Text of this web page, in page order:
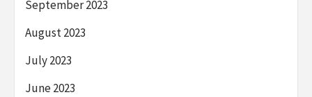
September 2023
August 2023
July 2023
June 2023